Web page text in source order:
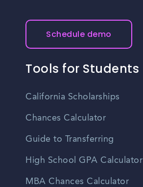
Schedule demo
Tools for Students
California Scholarships
Chances Calculator
Guide to Transferring
High School GPA Calculator
MBA Chances Calculator